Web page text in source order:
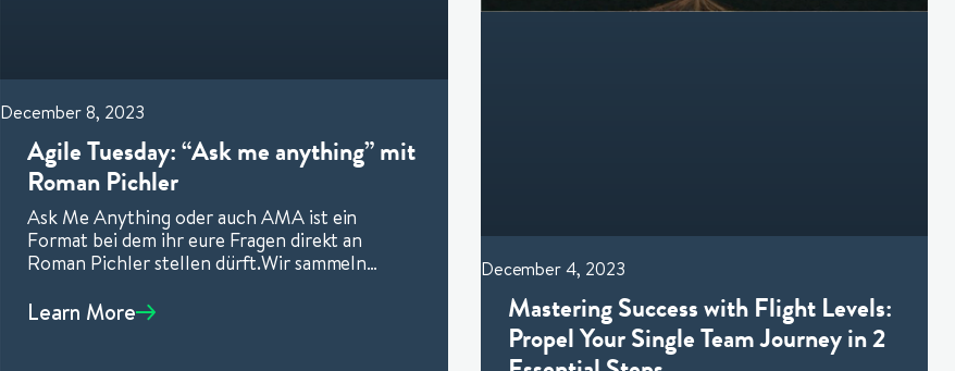
Agile Tuesday: “Ask me anything” mit
Roman Pichler
Ask Me Anything oder auch AMA ist ein
Format bei dem ihr eure Fragen direkt an
Roman Pichler stellen dürft.Wir sammeln
Learn More
December 8, 2023
Mastering Success with Flight Levels:
Propel Your Single Team Journey in 2
December 4, 2023